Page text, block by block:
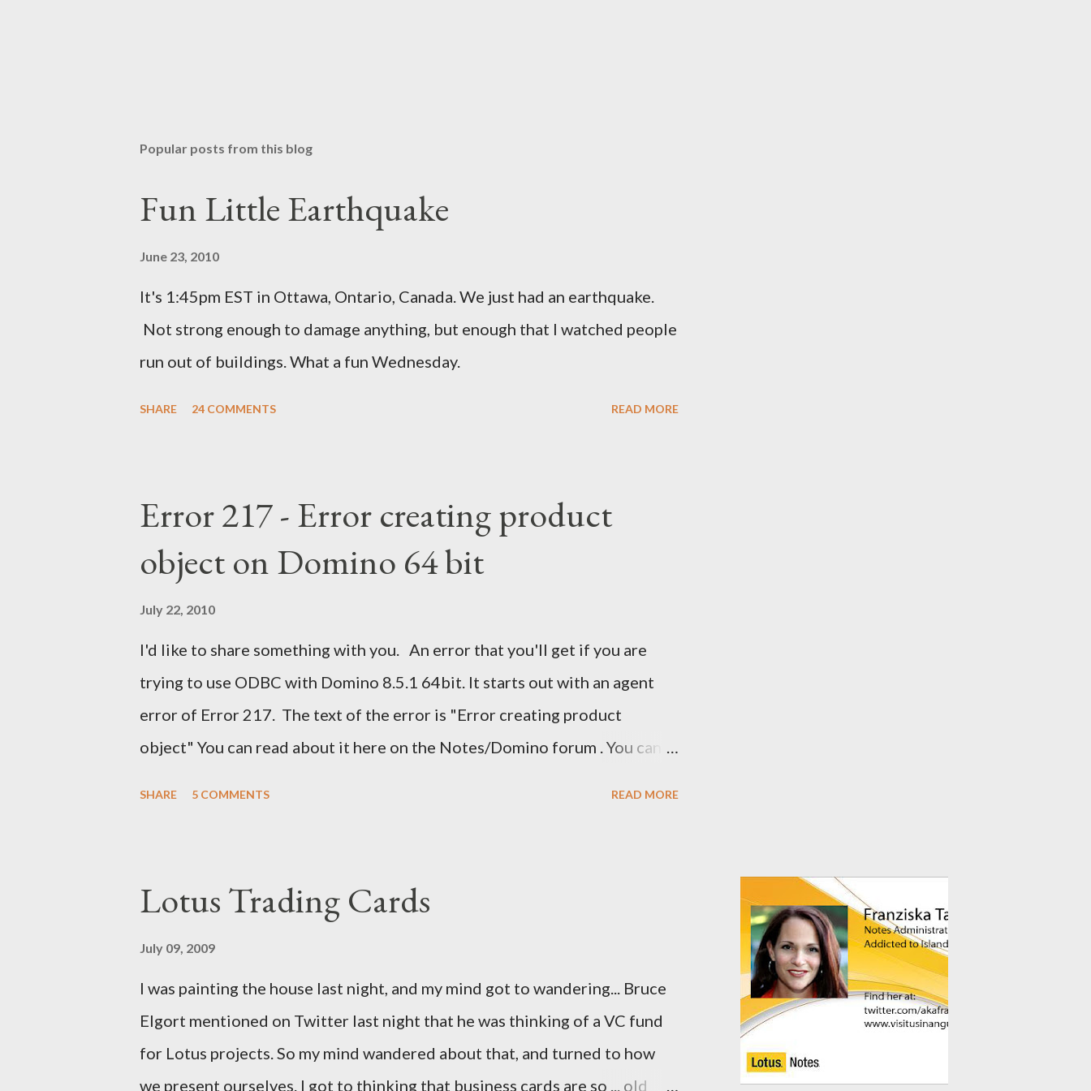
Popular posts from this blog
Fun Little Earthquake
June 23, 2010
It's 1:45pm EST in Ottawa, Ontario, Canada. We just had an earthquake.
Not strong enough to damage anything, but enough that I watched people
run out of buildings. What a fun Wednesday.
SHARE 24 COMMENTS READ MORE
Error 217 - Error creating product
object on Domino 64 bit
July 22, 2010
I'd like to share something with you. An error that you'll get if you are
trying to use ODBC with Domino 8.5.1 64bit. It starts out with an agent
error of Error 217. The text of the error is "Error creating product
object" You can read about it here on the Notes/Domino forum . You can
SHARE 5 COMMENTS READ MORE
Lotus Trading Cards
July 09, 2009
I was painting the house last night, and my mind got to wandering... Bruce
Elgort mentioned on Twitter last night that he was thinking of a VC fund
for Lotus projects. So my mind wandered about that, and turned to how
we present ourselves. I got to thinking that business cards are so ... old